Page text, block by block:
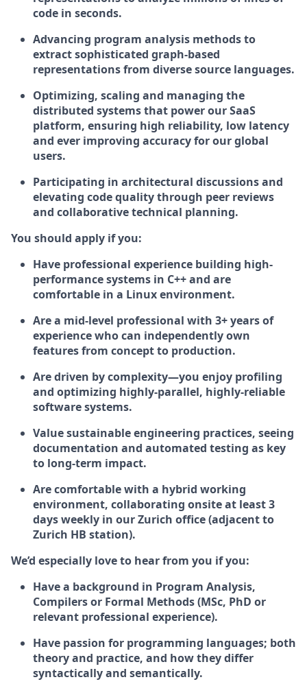
code in seconds.
Advancing program analysis methods to
extract sophisticated graph-based
representations from diverse source languages.
Optimizing, scaling and managing the
distributed systems that power our SaaS
platform, ensuring high reliability, low latency
and ever improving accuracy for our global
users.
Participating in architectural discussions and
elevating code quality through peer reviews
and collaborative technical planning.
You should apply if you:
Have professional experience building high-
performance systems in C++ and are
comfortable in a Linux environment.
Are a mid-level professional with 3+ years of
experience who can independently own
features from concept to production.
Are driven by complexity—you enjoy profiling
and optimizing highly-parallel, highly-reliable
software systems.
Value sustainable engineering practices, seeing
documentation and automated testing as key
to long-term impact.
Are comfortable with a hybrid working
environment, collaborating onsite at least 3
days weekly in our Zurich office (adjacent to
Zurich HB station).
We’d especially love to hear from you if you:
Have a background in Program Analysis,
Compilers or Formal Methods (MSc, PhD or
relevant professional experience).
Have passion for programming languages; both
theory and practice, and how they differ
syntactically and semantically.